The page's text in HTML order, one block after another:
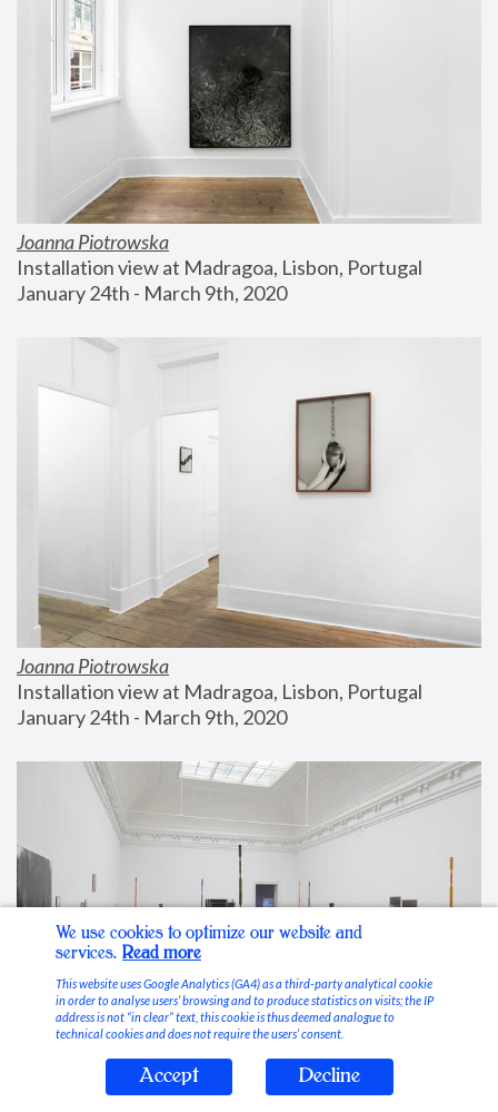
Joanna Piotrowska
Installation view at Madragoa, Lisbon, Portugal
January 24th - March 9th, 2020
Joanna Piotrowska
Installation view at Madragoa, Lisbon, Portugal
January 24th - March 9th, 2020
Stable Vices
We use cookies to optimize our website and
services. Read more
This website uses Google Analytics (GA4) as a third-party analytical cookie
in order to analyse users’ browsing and to produce statistics on visits; the IP
address is not “in clear” text, this cookie is thus deemed analogue to
technical cookies and does not require the users’ consent.
Accept Decline